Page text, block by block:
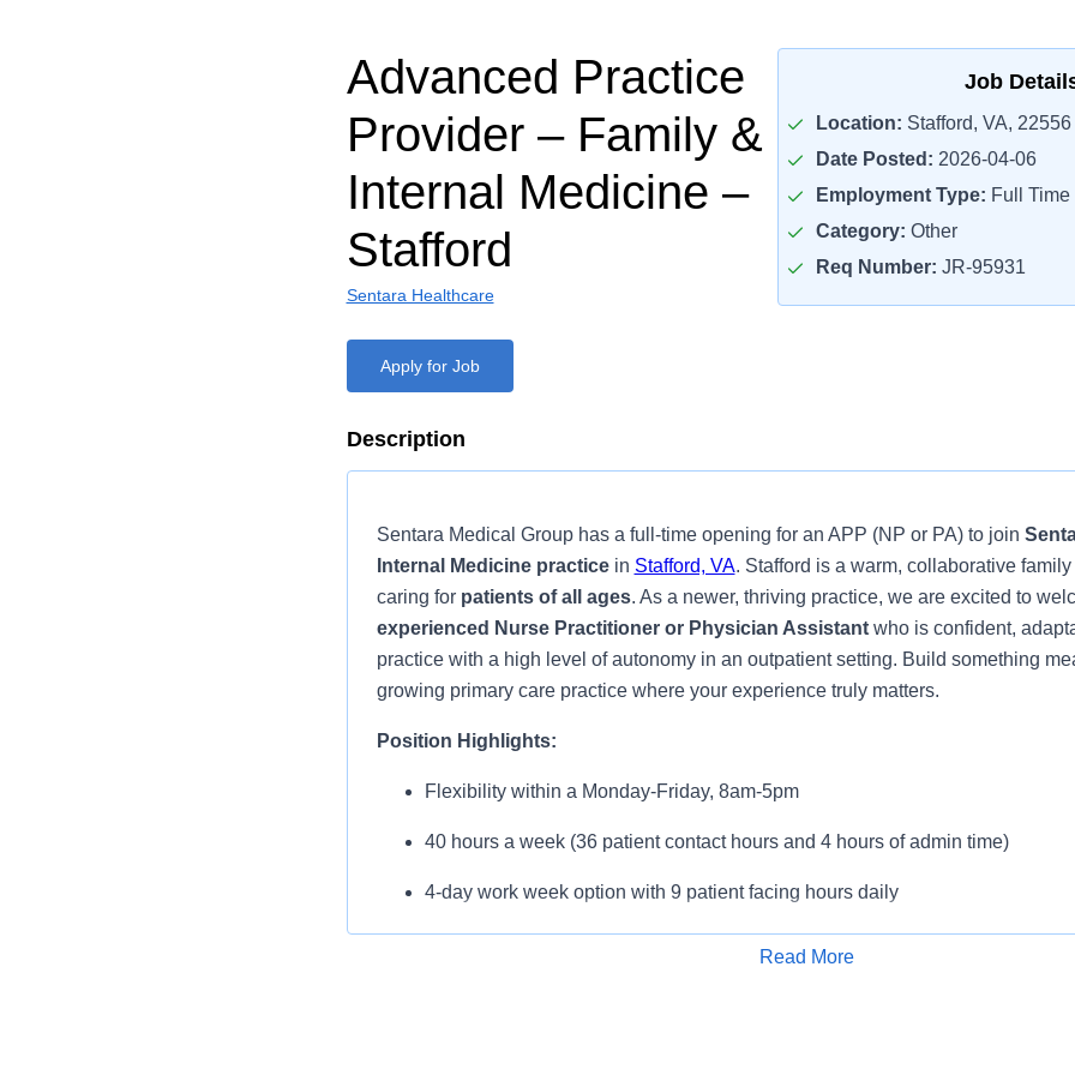
Advanced Practice
Provider – Family &
Internal Medicine –
Stafford
Sentara Healthcare
Job
Location: Stafford, VA, 22556
Date Posted: 2026-04-06
Employment Type: Full Time
Category: Other
Req Number: JR-95931
Apply for Job
Description
Sentara Medical Group has a full-time opening for an APP (NP or PA) to join
Internal Medicine practicein Stafford, VA. Stafford is a warm, collaborative
caring for patients of all ages. As a newer, thriving practice, we are excited to
experienced Nurse Practitioner or Physician Assistantwho is confident,
practice with a high level of autonomy in an outpatient setting. Build something
growing primary care practice where your experience truly matters.
Position Highlights:
Flexibility within a Monday-Friday, 8am-5pm
40 hours a week (36 patient contact hours and 4 hours of admin time)
4-day work week option with 9 patient facing hours daily
Read More